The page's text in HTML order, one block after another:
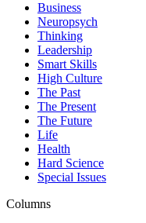
Business
Neuropsych
Thinking
Leadership
Smart Skills
High Culture
The Past
The Present
The Future
Life
Health
Hard Science
Special Issues
Columns